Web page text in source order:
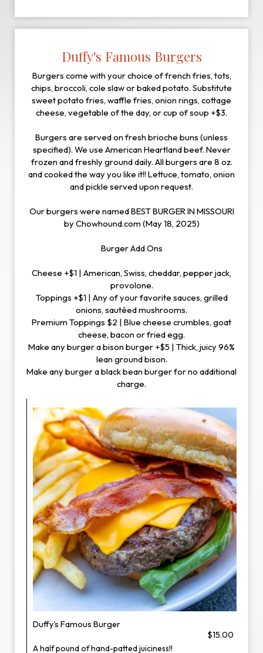
Duffy's Famous Burgers
Burgers come with your choice of french fries, tots,
chips, broccoli, cole slaw or baked potato. Substitute
sweet potato fries, waffle fries, onion rings, cottage
cheese, vegetable of the day, or cup of soup +$3.
Burgers are served on fresh brioche buns (unless
specified). We use American Heartland beef. Never
frozen and freshly ground daily. All burgers are 8 oz.
and cooked the way you like it!! Lettuce, tomato, onion
and pickle served upon request.
Our burgers were named BEST BURGER IN MISSOURI
by Chowhound.com (May 18, 2025)
Burger Add Ons
Cheese +$1 | American, Swiss, cheddar, pepper jack,
provolone.
Toppings +$1 | Any of your favorite sauces, grilled
onions, sautéed mushrooms.
Premium Toppings $2 | Blue cheese crumbles, goat
cheese, bacon or fried egg.
Make any burger a bison burger +$5 | Thick, juicy 96%
lean ground bison.
Make any burger a black bean burger for no additional
charge.
Duffy's Famous Burger
$15.00
A half pound of hand-patted juiciness!!